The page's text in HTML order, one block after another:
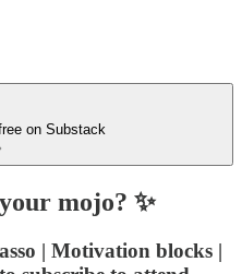
on Substack
mojo? ✨
| Motivation blocks |